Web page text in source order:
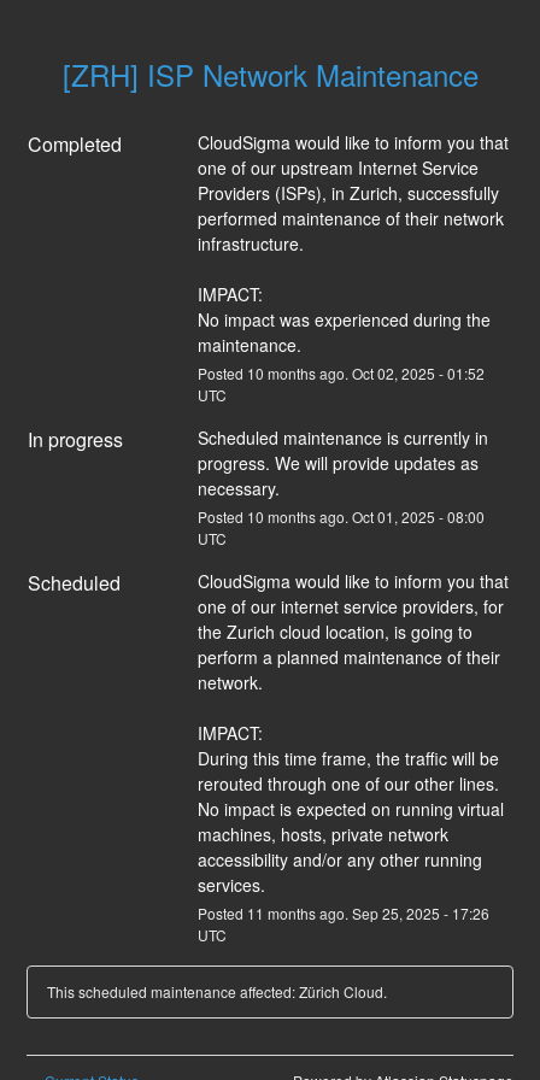
[ZRH] ISP Network Maintenance
Completed
CloudSigma would like to inform you that
one of our upstream Internet Service
Providers (ISPs), in Zurich, successfully
performed maintenance of their network
infrastructure.
IMPACT:
No impact was experienced during the
maintenance.
Posted 10 months ago. Oct02, 2025 -01:52
UTC
In progress
Scheduled maintenance is currently in
progress. We will provide updates as
necessary.
Posted 10 months ago. Oct01, 2025 -08:00
UTC
Scheduled
CloudSigma would like to inform you that
one of our internet service providers, for
the Zurich cloud location, is going to
perform a planned maintenance of their
network.
IMPACT:
During this time frame, the traffic will be
rerouted through one of our other lines.
No impact is expected on running virtual
machines, hosts, private network
accessibility and/or any other running
services.
Posted 11 months ago. Sep25, 2025 - 17:26
UTC
This scheduled maintenance affected: Zürich Cloud.